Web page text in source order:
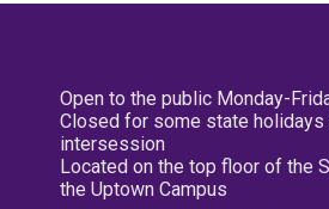
Open to the public Monday-
Closed for some state holidays
intersession
Located on the top floor of the
the Uptown Campus